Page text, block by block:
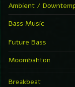
Ambient /
Bass Music
Future Bass
Moombahton
Breakbeat